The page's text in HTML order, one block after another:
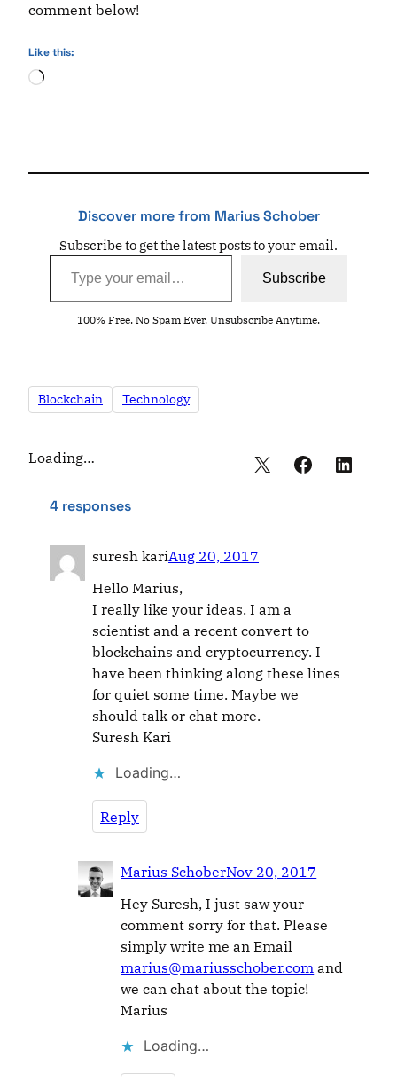
comment below!
Like this:
Loading…
Discover more from Marius Schober
Subscribe to get the latest posts to your email.
Type your email…
Subscribe
100% Free. No Spam Ever. Unsubscribe Anytime.
Blockchain Technology
Loading…
4 responses
suresh kariAug 20, 2017
Hello Marius,
I really like your ideas. I am a
scientist and a recent convert to
blockchains and cryptocurrency. I
have been thinking along these lines
for quiet some time. Maybe we
should talk or chat more.
Suresh Kari
Loading…
Reply
Marius SchoberNov 20, 2017
Hey Suresh, I just saw your
comment sorry for that. Please
simply write me an Email
marius@mariusschober.com and
we can chat about the topic!
Marius
Loading…